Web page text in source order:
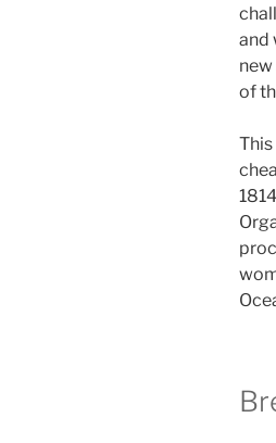
and
of